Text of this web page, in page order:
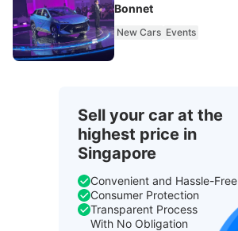
Bonnet
New Cars Events
Sell your car at the
highest price in
Singapore
Convenient and Hassle-Free
Consumer Protection
Transparent Process
With No Obligation